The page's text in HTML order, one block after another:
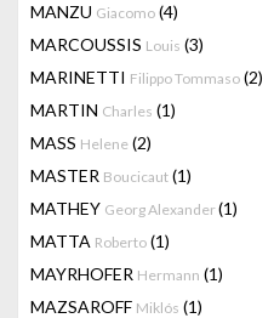
MANZU Giacomo (4)
MARCOUSSIS Louis (3)
MARINETTI Filippo Tommaso (2)
MARTIN Charles (1)
MASS Helene (2)
MASTER Boucicaut (1)
MATHEY Georg Alexander(1)
MATTA Roberto (1)
MAYRHOFER Hermann (1)
MAZSAROFF Miklós (1)